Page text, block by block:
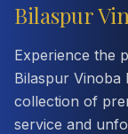
Bilaspur
Experience the
Bilaspur Vinoba
collection of
service and